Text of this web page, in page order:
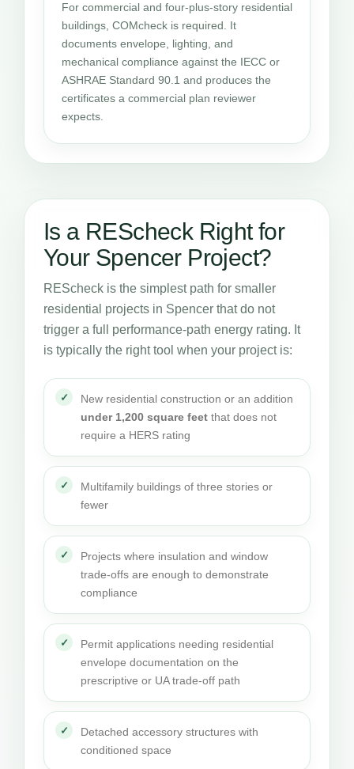
For commercial and four-plus-story residential
buildings, COMcheck is required. It
documents envelope, lighting, and
mechanical compliance against the IECC or
ASHRAE Standard 90.1 and produces the
certificates a commercial plan reviewer
expects.
Is a REScheck Right for
Your Spencer Project?
REScheck is the simplest path for smaller
residential projects in Spencer that do not
trigger a full performance-path energy rating. It
is typically the right tool when your project is:
New residential construction or an addition
under 1,200 square feet that does not
require a HERS rating
Multifamily buildings of three stories or
fewer
Projects where insulation and window
trade-offs are enough to demonstrate
compliance
Permit applications needing residential
envelope documentation on the
prescriptive or UA trade-off path
Detached accessory structures with
conditioned space